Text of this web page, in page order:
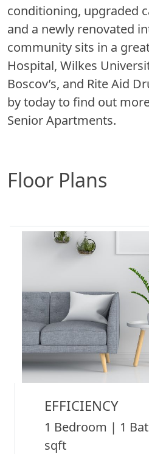
conditioning, upgraded
and a newly renovated
community sits in a
Hospital, Wilkes
Boscov’s, and Rite Aid
by today to find out
Senior Apartments.
Floor Plans
EFFICIENCY
1 Bedroom | 1
sqft